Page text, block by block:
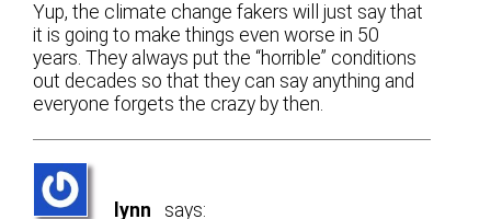
Yup, the climate change fakers will just say that
it is going to make things even worse in 50
years. They always put the “horrible” conditions
out decades so that they can say anything and
everyone forgets the crazy by then.
lynn says: